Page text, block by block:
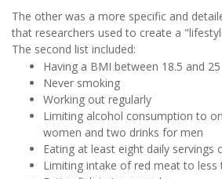
The other was a more specific and
that researchers used to create a
The second list included:
Having a BMI between 18.5 and 25
Never smoking
Working out regularly
Limiting alcohol consumption to
women and two drinks for men
Eating at least eight daily servings
Limiting intake of red meat to less